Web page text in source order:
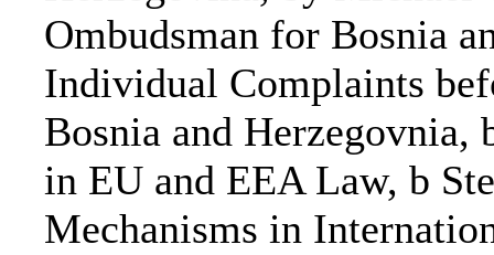
Ombudsman for Bosnia
Individual Complaints
Bosnia and
in EU and EEA Law, b
Mechanisms in